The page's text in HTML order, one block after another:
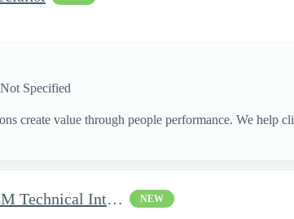
Not Specified
create value through people performance. We help
Delivery Senior Consultant, Oracle HCM Technical Integrations NEW